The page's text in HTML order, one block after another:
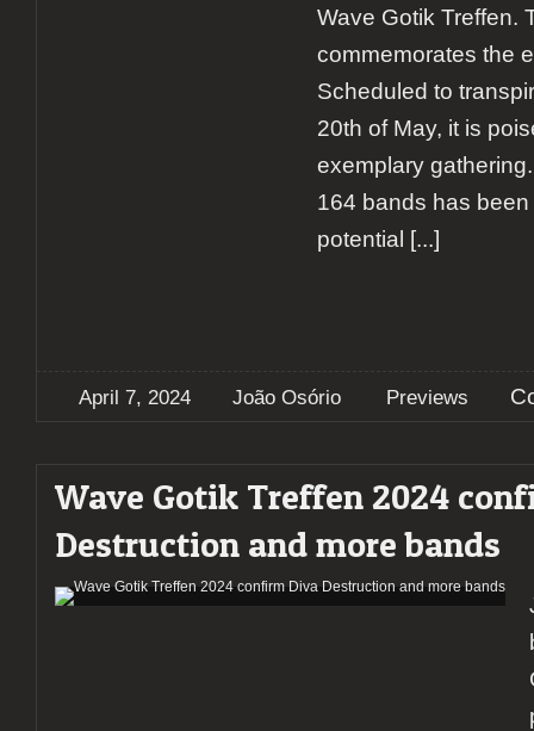
Wave Gotik Treffen.
commemorates the
Scheduled to
20th of May, it is
exemplary
164 bands has
potential
[...]
April 7, 2024 João Osório Previews
Wave Gotik Treffen 2024
Destruction and more bands